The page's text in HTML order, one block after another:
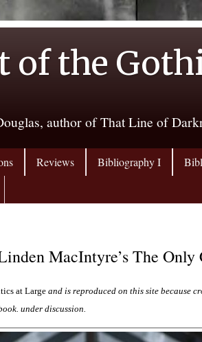
of the
author of That Line of
Reviews Bibliography I
MacIntyre’s The Only
at Large and is reproduced on this site because
under discussion.